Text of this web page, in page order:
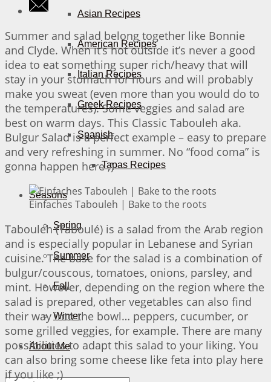
Asian Recipes
American Recipes
Italian Recipes
Greek Recipes
Spanish
Tapas Recipes
Seasons
Spring
Summer
Fall
Winter
About Me
Summer and salad belong together like Bonnie
and Clyde. When it’s hot outside it’s never a good
idea to eat something super rich/heavy that will
stay in your stomach for hours and will probably
make you sweat (even more than you would do to
the temperatures). Some veggies and salad are
best on warm days. This Classic Tabouleh aka.
Bulgur Salad is a perfect example – easy to prepare
and very refreshing in summer. No “food coma” is
gonna happen here ;)
Einfaches Tabouleh | Bake to the roots
Tabouleh (Taboulé) is a salad from the Arab region
and is especially popular in Lebanese and Syrian
cuisine. The base for the salad is a combination of
bulgur/couscous, tomatoes, onions, parsley, and
mint. However, depending on the region where the
salad is prepared, other vegetables can also find
their way into the bowl… peppers, cucumber, or
some grilled veggies, for example. There are many
possibilities to adapt this salad to your liking. You
can also bring some cheese like feta into play here
if you like ;)